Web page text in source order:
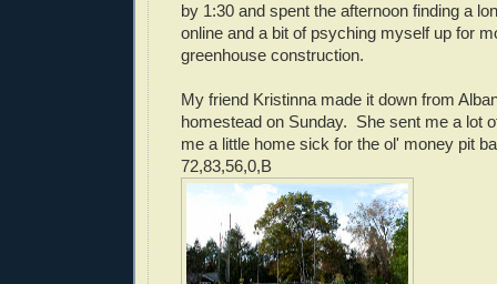
by 1:30 and spent the afternoon finding a
online and a bit of psyching myself up for
greenhouse construction.
My friend Kristinna made it down from
homestead on Sunday. She sent me a lot
me a little home sick for the ol' money pit
72,83,56,0,B